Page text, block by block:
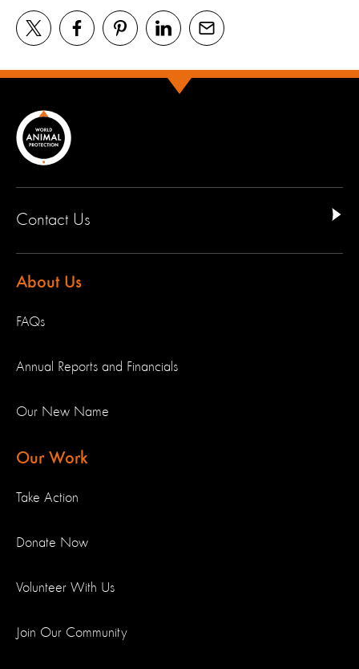
Contact Us
About Us
FAQs
Annual Reports and Financials
Our New Name
Our Work
Take Action
Donate Now
Volunteer With Us
Join Our Community